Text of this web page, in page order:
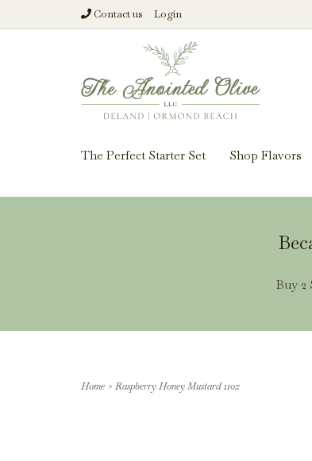
Contact us Login
The Perfect Starter Set Shop Flavors
Buy 2
Home > Raspberry Honey Mustard 11oz
From